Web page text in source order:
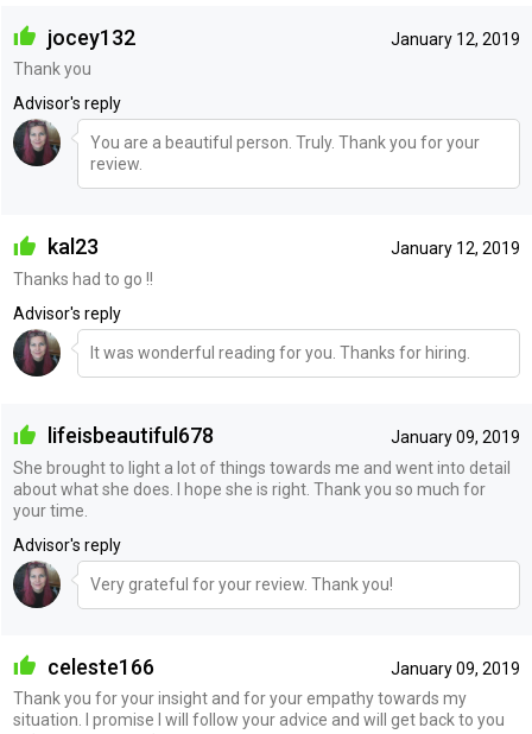
January 12, 2019
jocey132
Thank you
Advisor's reply
You are a beautiful person. Truly. Thank you for your
review.
January 12, 2019
kal23
Thanks had to go !!
Advisor's reply
It was wonderful reading for you. Thanks for hiring.
January 09, 2019
lifeisbeautiful678
She brought to light a lot of things towards me and went into detail
about what she does. I hope she is right. Thank you so much for
your time.
Advisor's reply
Very grateful for your review. Thank you!
January 09, 2019
celeste166
Thank you for your insight and for your empathy towards my
situation. I promise I will follow your advice and will get back to you